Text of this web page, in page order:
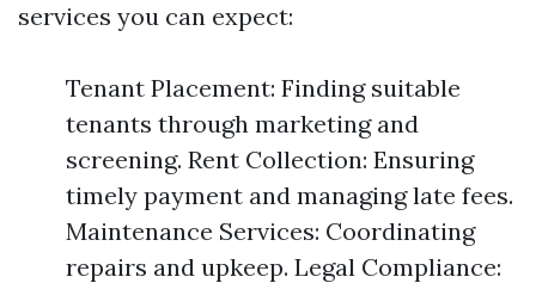
services you can expect:
Tenant Placement: Finding suitable
tenants through marketing and
screening. Rent Collection: Ensuring
timely payment and managing late fees.
Maintenance Services: Coordinating
repairs and upkeep. Legal Compliance: